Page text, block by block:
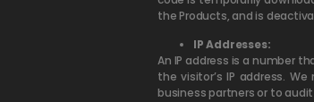
the Products, and is
IP Addresses:
An IP address is a number
the visitor’s IP address.
business partners or to